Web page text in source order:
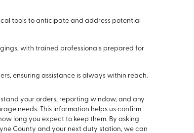
tools to anticipate and address potential
with trained professionals prepared for
ensuring assistance is always within reach.
your orders, reporting window, and any
needs. This information helps us confirm
long you expect to keep them. By asking
County and your next duty station, we can